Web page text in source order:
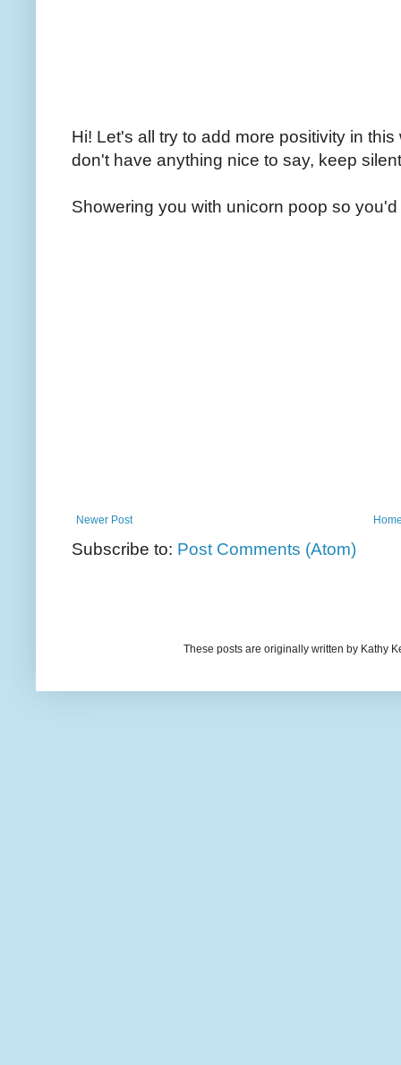
Hi! Let's all try to add more positivity in
don't have anything nice to say, keep
Showering you with unicorn poop so
Newer Post
Subscribe to: Post Comments (Atom)
These posts are originally written by Kathy